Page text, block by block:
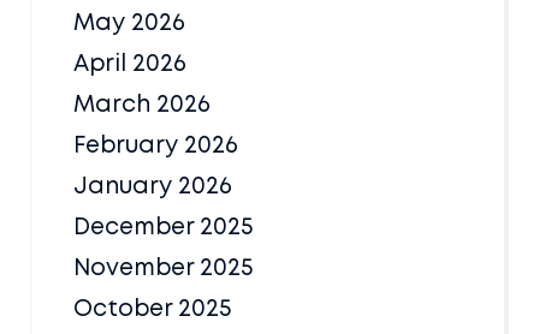
May 2026
April 2026
March 2026
February 2026
January 2026
December 2025
November 2025
October 2025